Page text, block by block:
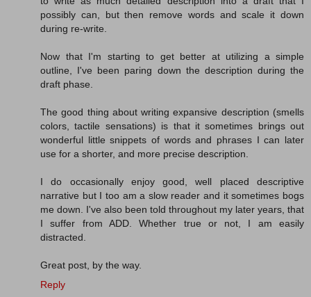
possibly can, but then remove words and scale it down
during re-write.
Now that I'm starting to get better at utilizing a simple
outline, I've been paring down the description during the
draft phase.
The good thing about writing expansive description (smells
colors, tactile sensations) is that it sometimes brings out
wonderful little snippets of words and phrases I can later
use for a shorter, and more precise description.
I do occasionally enjoy good, well placed descriptive
narrative but I too am a slow reader and it sometimes bogs
me down. I've also been told throughout my later years, that
I suffer from ADD. Whether true or not, I am easily
distracted.
Great post, by the way.
Reply